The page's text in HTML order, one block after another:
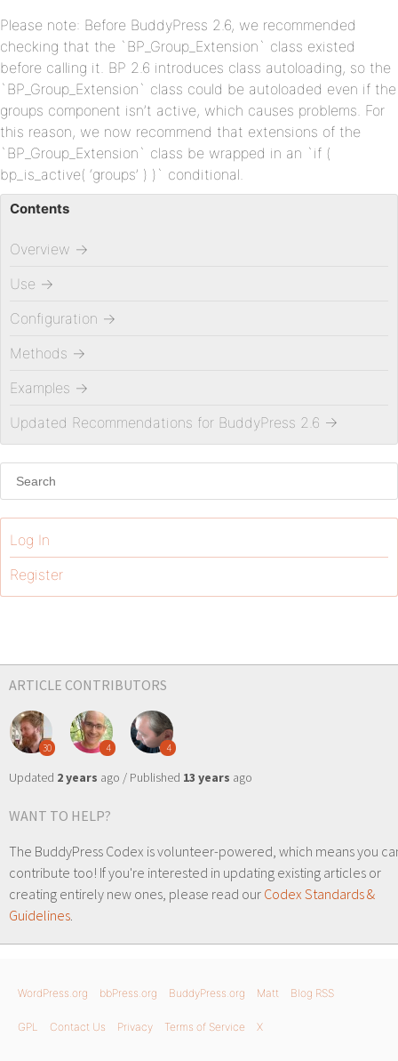
Please note: Before BuddyPress 2.6, we recommended
checking that the `BP_Group_Extension` class existed
before calling it. BP 2.6 introduces class autoloading, so the
`BP_Group_Extension` class could be autoloaded even if the
groups component isn’t active, which causes problems. For
this reason, we now recommend that extensions of the
`BP_Group_Extension` class be wrapped in an `if (
bp_is_active( ‘groups’ ) )` conditional.
Contents
Overview →
Use →
Configuration →
Methods →
Examples →
Updated Recommendations for BuddyPress 2.6 →
Log In
Register
ARTICLE CONTRIBUTORS
30 4 4
Updated 2 years ago / Published 13 years ago
WANT TO HELP?
The BuddyPress Codex is volunteer-powered, which means you
contribute too! If you're interested in updating existing articles or
creating entirely new ones, please read our Codex Standards &
Guidelines.
WordPress.org bbPress.org BuddyPress.org Matt Blog RSS
GPL Contact Us Privacy Terms of Service X